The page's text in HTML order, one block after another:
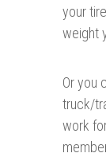
your
weight
Or you
truck/
work